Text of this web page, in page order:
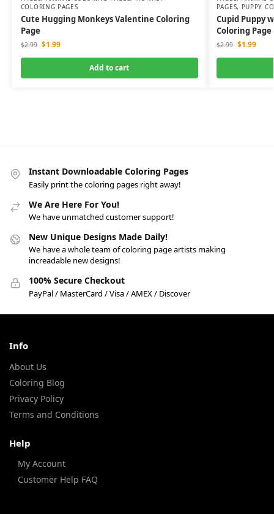
COLORING PAGES
Cute Hugging Monkeys Valentine Coloring
Page
$2.99 $1.99
Add to cart
PAGES, PUPPY
Cupid Puppy
Coloring Page
$2.99 $1.99
Instant Downloadable Coloring Pages
Easily print the coloring pages right away!
We Are Here For You!
We have unmatched customer support!
New Unique Designs Made Daily!
We have a whole team of coloring page artists making
increadable new designs!
100% Secure Checkout
PayPal / MasterCard / Visa / AMEX / Discover
Info
About Us
Coloring Blog
Privacy Policy
Terms and Conditions
Help
My Account
Customer Help FAQ